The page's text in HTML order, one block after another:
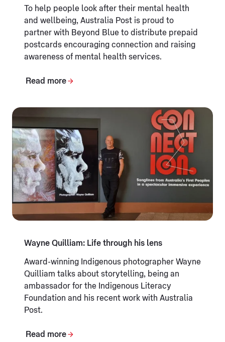
To help people look after their mental health
and wellbeing, Australia Post is proud to
partner with Beyond Blue to distribute prepaid
postcards encouraging connection and raising
awareness of mental health services.
Read more
Wayne Quilliam: Life through his lens
Award-winning Indigenous photographer Wayne
Quilliam talks about storytelling, being an
ambassador for the Indigenous Literacy
Foundation and his recent work with Australia
Post.
Read more